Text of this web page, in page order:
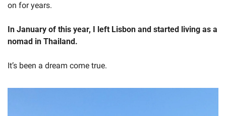
on for years.
In January of this year, I left Lisbon and started living as a
nomad in Thailand.
It’s been a dream come true.